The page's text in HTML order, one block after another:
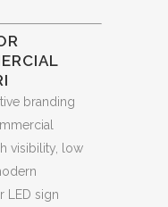
branding
visibility, low
LED sign